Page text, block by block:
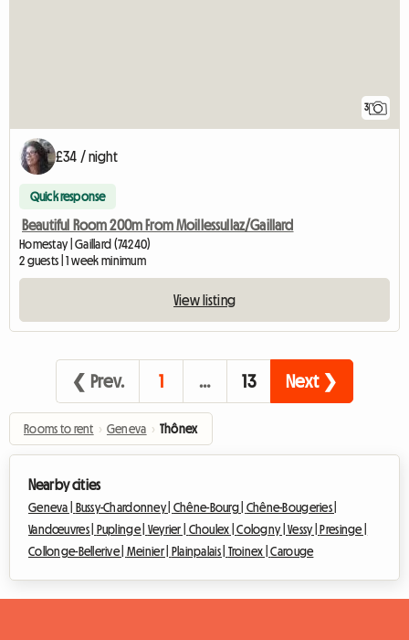
3
£34 / night
Quick response
Beautiful Room 200m From Moillessullaz/Gaillard
Homestay | Gaillard (74240)
2 guests | 1 week minimum
View listing
❮ Prev. 1 … 13 Next ❯
Rooms to rent › Geneva › Thônex
Nearby cities
Geneva | Bussy-Chardonney | Chêne-Bourg | Chêne-Bougeries |
Vandœuvres |
Puplinge | Veyrier | Choulex |Cologny |Vessy |
Presinge |
Collonge-Bellerive | Meinier | Plainpalais | Troinex |Carouge